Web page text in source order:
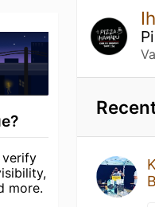
verify
more.